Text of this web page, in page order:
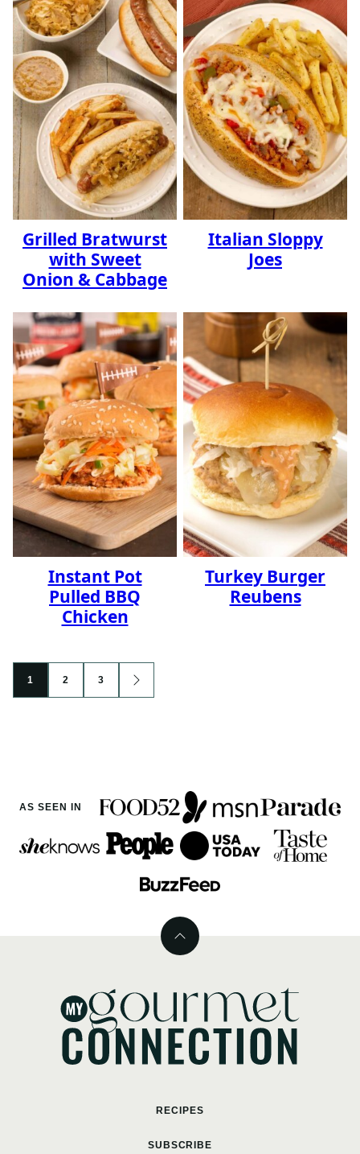
Grilled Bratwurst
with Sweet
Onion & Cabbage
Italian Sloppy
Joes
Instant Pot
Pulled BBQ
Chicken
Turkey Burger
Reubens
Posts
navigation
1 2 3
GO
AS SEEN IN
Back
top
MyGourmetConnection
RECIPES
SUBSCRIBE